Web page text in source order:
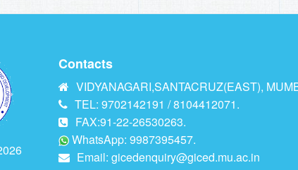
Contacts
VIDYANAGARI,SANTACRUZ(EAST),
TEL: 9702142191 / 8104412071.
FAX:91-22-26530263.
WhatsApp: 9987395457.
Email:gicedenquiry@giced.mu.ac.in